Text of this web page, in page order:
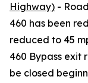
Highway) -
460 has been
reduced to 45
460 Bypass exit
be closed